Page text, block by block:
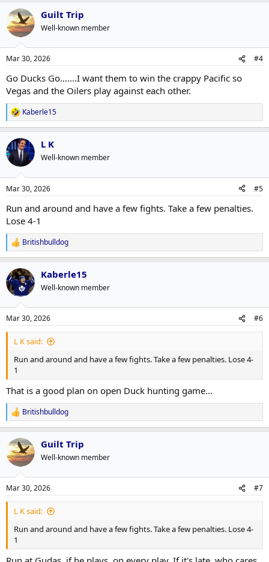
a
c
t
i
s
Guilt Trip
Well-known member
Mar 30, 2026 #4
Go Ducks Go.......I want them to win the crappy Pacific so
Vegas and the Oilers play against each other.
R
e
a
c
t
i
s
Kaberle15
L K
Well-known member
Mar 30, 2026 #5
Run and around and have a few fights. Take a few penalties.
Lose 4-1
R
e
a
c
t
i
s
:
Britishbulldog
Kaberle15
Well-known member
Mar 30, 2026 #6
L K said:
Run and around and have a few fights. Take a few penalties. Lose 4-
1
That is a good plan on open Duck hunting game...
R
e
a
c
t
i
s
:
Britishbulldog
Guilt Trip
Well-known member
Mar 30, 2026 #7
L K said:
Run and around and have a few fights. Take a few penalties. Lose 4-
1